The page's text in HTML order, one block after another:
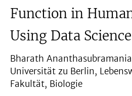
Function in
Using Data Science
Bharath
Universität zu Berlin,
Fakultät, Biologie